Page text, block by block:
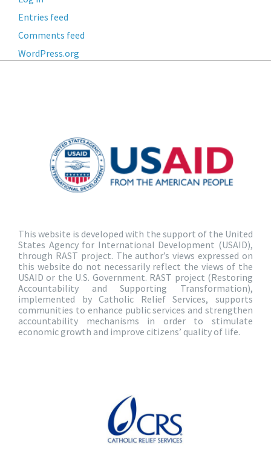
Entries feed
Comments feed
WordPress.org
This website is developed with the support of the United
States Agency for International Development (USAID),
through RAST project. The author’s views expressed on
this website do not necessarily reflect the views of the
USAID or the U.S. Government. RAST project (Restoring
Accountability and Supporting Transformation),
implemented by Catholic Relief Services, supports
communities to enhance public services and strengthen
accountability mechanisms in order to stimulate
economic growth and improve citizens’ quality of life.